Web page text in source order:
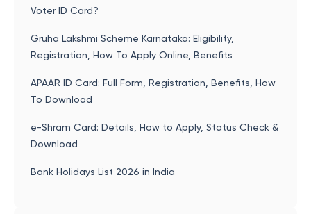
Voter ID Card?
Gruha Lakshmi Scheme Karnataka: Eligibility,
Registration, How To Apply Online, Benefits
APAAR ID Card: Full Form, Registration, Benefits, How
To Download
e-Shram Card: Details, How to Apply, Status Check &
Download
Bank Holidays List 2026 in India